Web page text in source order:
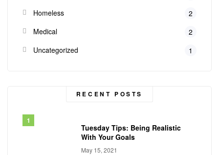
Homeless
2
Medical
2
Uncategorized
1
RECENT POSTS
Tuesday Tips: Being Realistic
With Your Goals
May 15, 2021